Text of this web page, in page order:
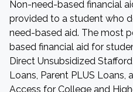
Non-need-based financial
provided to a student who
need-based aid. The most
based financial aid for
Direct Unsubsidized
Loans, Parent PLUS Loans,
Access for College and